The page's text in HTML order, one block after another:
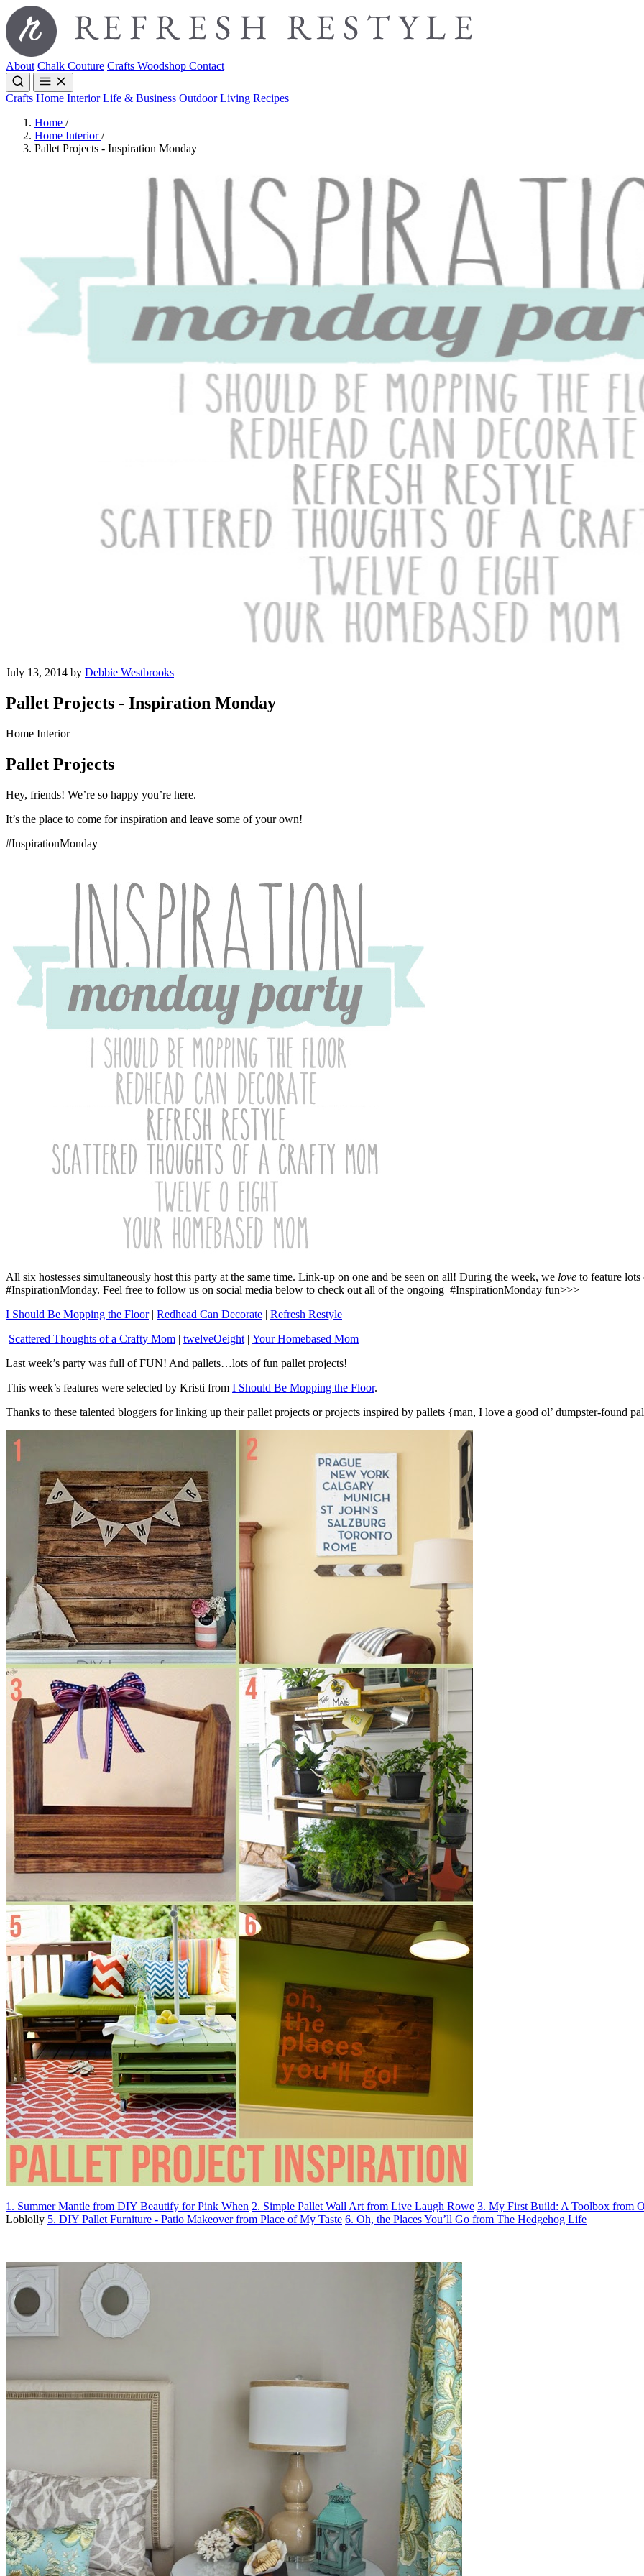
About Chalk Couture Crafts Woodshop Contact
Crafts Home InteriorLife & Business Outdoor Living Recipes
Home /
Home Interior/
Pallet Projects - Inspiration Monday
July 13, 2014 by Debbie Westbrooks
Pallet Projects - Inspiration Monday
Home Interior
Pallet Projects
Hey, friends! We’re so happy you’re here.
It’s the place to come for inspiration and leave some of your own!
#InspirationMonday
All six hostesses simultaneously host this party at the same time. Link-up on one and be seen on all! During the week, we love to feature
#InspirationMonday. Feel free to follow us on social media below to check out all of the ongoing #InspirationMonday fun>>>
I Should Be Mopping the Floor| Redhead Can Decorate | Refresh Restyle
Scattered Thoughts of a Crafty Mom | twelveOeight | Your Homebased Mom
Last week’s party was full of FUN! And pallets…lots of fun pallet projects!
This week’s features were selected by Kristi from I Should Be Mopping the Floor.
Thanks to these talented bloggers for linking up their pallet projects or projects inspired by pallets {man, I love a good ol’ dumpster-found
1. Summer Mantle from DIY Beautify for Pink When 2. Simple Pallet Wall Art from Live Laugh Rowe 3. My First Build: A Toolbox from
Loblolly 5. DIY Pallet Furniture - Patio Makeover from Place of My Taste 6. Oh, the Places You’ll Go from The Hedgehog Life